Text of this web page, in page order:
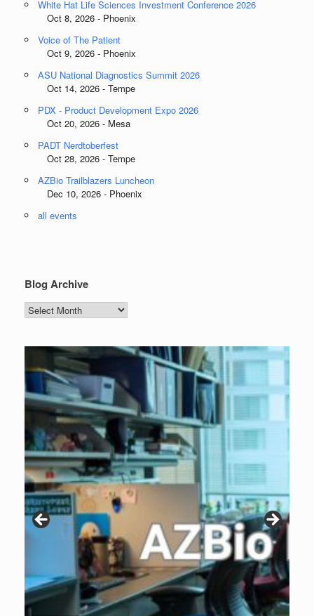
White Hat Life Sciences Investment Conference 2026
Oct 8, 2026 - Phoenix
Voice of The Patient
Oct 9, 2026 - Phoenix
ASU National Diagnostics Summit 2026
Oct 14, 2026 - Tempe
PDX - Product Development Expo 2026
Oct 20, 2026 - Mesa
PADT Nerdtoberfest
Oct 28, 2026 - Tempe
AZBio Trailblazers Luncheon
Dec 10, 2026 - Phoenix
all events
Blog Archive
Blog
Archive